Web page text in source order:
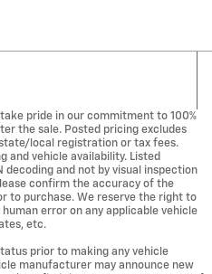
take pride in our commitment to 100%
the sale. Posted pricing excludes
local registration or tax fees.
and vehicle availability. Listed
decoding and not by visual inspection
confirm the accuracy of the
to purchase. We reserve the right to
error on any applicable vehicle
etc.
prior to making any vehicle
manufacturer may announce new